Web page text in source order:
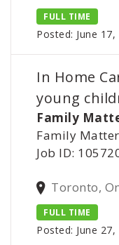
FULL TIME
Posted: June 17,
In Home
young
Family
Family
Job ID:
Toronto,
FULL TIME
Posted: June 27,